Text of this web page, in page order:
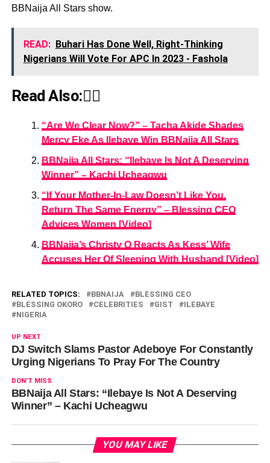
BBNaija All Stars show.
READ: Buhari Has Done Well, Right-Thinking
Nigerians Will Vote For APC In 2023 - Fashola
Read Also:👇🏾
“Are We Clear Now?” – Tacha Akide Shades
Mercy Eke As Ilebaye Win BBNaija All Stars
BBNaija All Stars: “Ilebaye Is Not A Deserving
Winner” – Kachi Ucheagwu
“If Your Mother-In-Law Doesn’t Like You,
Return The Same Energy” – Blessing CEO
Advices Women [Video]
BBNaija’s Christy O Reacts As Kess’ Wife
Accuses Her Of Sleeping With Husband [Video]
RELATED TOPICS: BBNAIJA
BLESSING CEO
BLESSING OKORO
CELEBRITIES GIST
ILEBAYE
NIGERIA
UP NEXT
DJ Switch Slams Pastor Adeboye For Constantly
Urging Nigerians To Pray For The Country
DON'T MISS
BBNaija All Stars: “Ilebaye Is Not A Deserving
Winner” – Kachi Ucheagwu
YOU MAY LIKE